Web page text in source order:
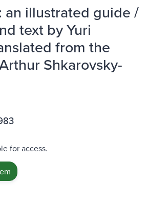
an illustrated guide /
text by Yuri
from the
Shkarovsky-
for access.